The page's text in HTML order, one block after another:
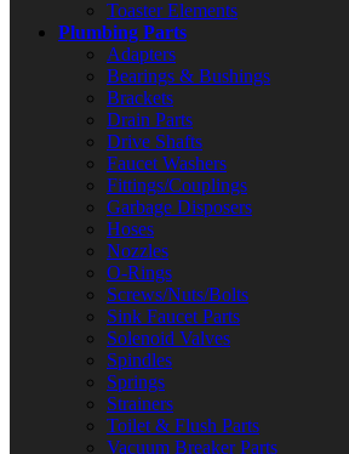
Toaster Elements
Plumbing Parts
Adapters
Bearings & Bushings
Brackets
Drain Parts
Drive Shafts
Faucet Washers
Fittings/Couplings
Garbage Disposers
Hoses
Nozzles
O-Rings
Screws/Nuts/Bolts
Sink Faucet Parts
Solenoid Valves
Spindles
Springs
Strainers
Toilet & Flush Parts
Vacuum Breaker Parts